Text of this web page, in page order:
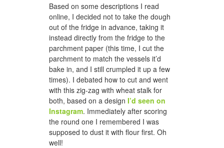
Based on some descriptions I read
online, I decided not to take the dough
out of the fridge in advance, taking it
instead directly from the fridge to the
parchment paper (this time, I cut the
parchment to match the vessels it’d
bake in, and I still crumpled it up a few
times). I debated how to cut and went
with this zig-zag with wheat stalk for
both, based on a design I’d seen on
Instagram. Immediately after scoring
the round one I remembered I was
supposed to dust it with flour first. Oh
well!